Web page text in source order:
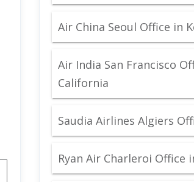
Air China Seoul Office in
Air India San Francisco
California
Saudia Airlines Algiers
Ryan Air Charleroi Office